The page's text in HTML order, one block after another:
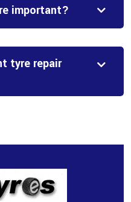
important?
tyre repair